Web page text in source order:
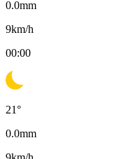
0.0mm
9km/h
00:00
21°
0.0mm